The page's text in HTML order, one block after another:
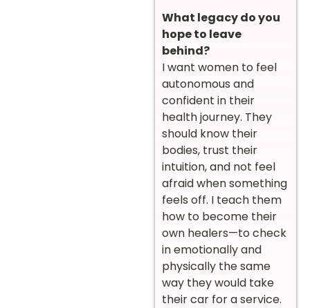
What legacy do you
hope to leave
behind?
I want women to feel
autonomous and
confident in their
health journey. They
should know their
bodies, trust their
intuition, and not feel
afraid when something
feels off. I teach them
how to become their
own healers—to check
in emotionally and
physically the same
way they would take
their car for a service.